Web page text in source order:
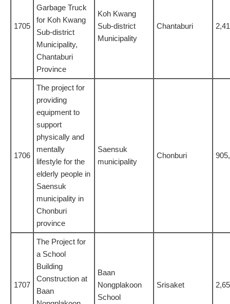
1705
Garbage Truck
for Koh Kwang
Sub-district
Municipality,
Chantaburi
Province
Koh Kwang
Sub-district
Municipality
Chantaburi
1706
The project for
providing
equipment to
support
physically and
mentally
lifestyle for the
elderly people in
Saensuk
municipality in
Chonburi
province
Saensuk
municipality
Chonburi
1707
The Project for
a School
Building
Construction at
Baan
Baan
Nongplakoon
School
Srisaket